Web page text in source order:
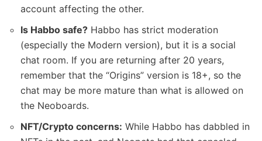
account affecting the other.
Is Habbo safe? Habbo has strict moderation
(especially the Modern version), but it is a social
chat room. If you are returning after 20 years,
remember that the “Origins” version is 18+, so the
chat may be more mature than what is allowed on
the Neoboards.
NFT/Crypto concerns: While Habbo has dabbled in